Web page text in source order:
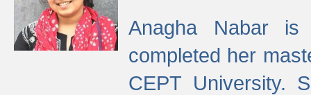
Anagha Nabar
completed her
CEPT University.